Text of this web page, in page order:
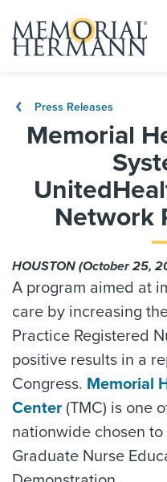
Press Releases
Memorial
Network
HOUSTON (October 25,
A program aimed at
care by increasing
Practice Registered
positive results in a
Congress. Memorial
Center (TMC) is one
nationwide chosen
Graduate Nurse